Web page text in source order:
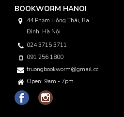
BOOKWORM HANOI
44 Phạm Hồng Thái, Ba
Đình, Hà Nội
024 3715 3711
091 256 1800
truongbookworm@gmail.com
Open: 9am - 7pm